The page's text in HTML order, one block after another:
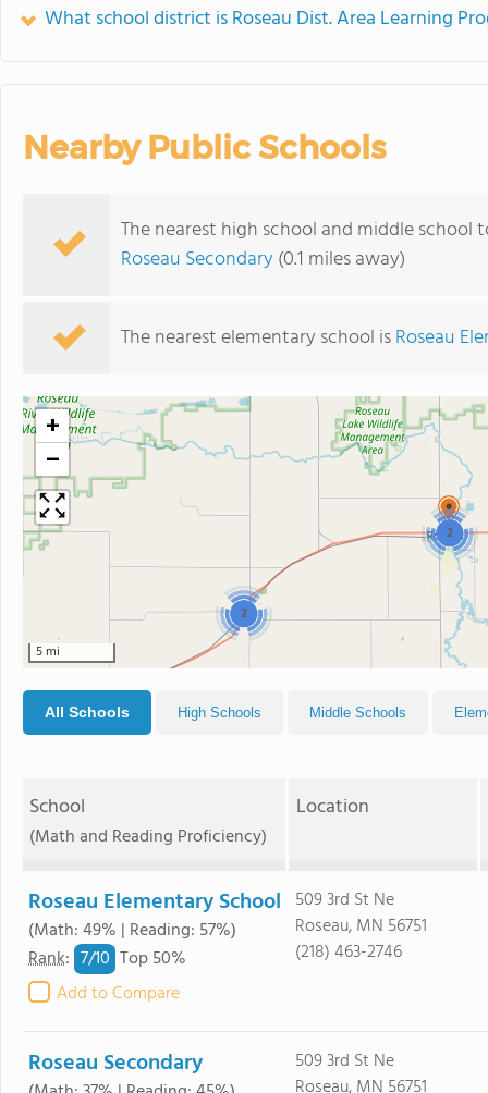
What school district is Roseau Dist. Area Learning
Nearby Public Schools
The nearest high school and middle school
Roseau Secondary(0.1 miles away)
The nearest elementary school isRoseau
2
2
+
−
5 mi
All Schools High Schools Middle Schools
School
(Math and Reading Proficiency)
Location
Roseau Elementary School
(Math: 49% | Reading: 57%)
Rank: 7/10 Top 50%
Add to Compare
509 3rd St Ne
Roseau, MN 56751
(218) 463-2746
Roseau Secondary
509 3rd St Ne